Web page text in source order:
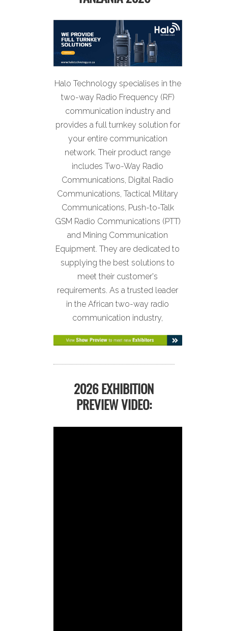
Halo Technology specialises in the
two-way Radio Frequency (RF)
communication industry and
provides a full turnkey solution for
your entire communication
network. Their product range
includes Two-Way Radio
Communications, Digital Radio
Communications, Tactical Military
Communications, Push-to-Talk
GSM Radio Communications (PTT)
and Mining Communication
Equipment. They are dedicated to
supplying the best solutions to
meet their customer's
requirements. As a trusted leader
in the African two-way radio
communication industry,
2026 EXHIBITION
PREVIEW VIDEO: